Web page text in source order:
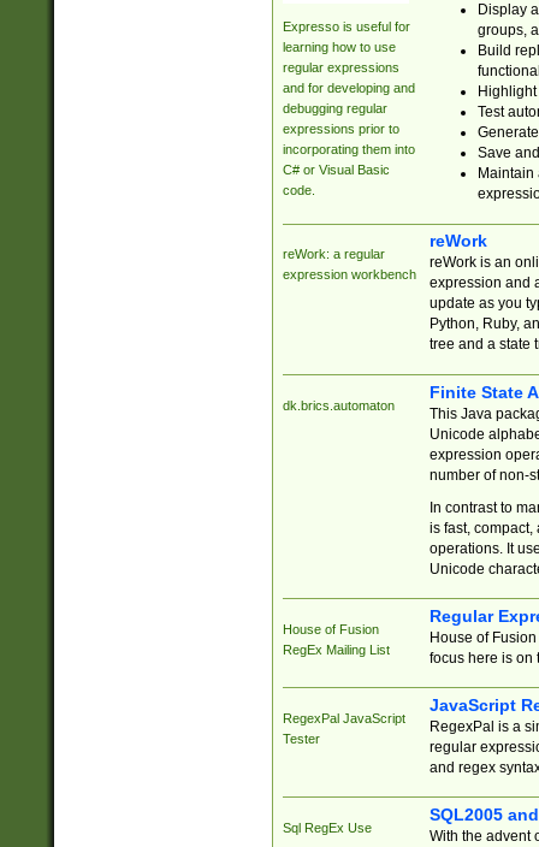
Expresso is useful for
learning how to use
regular expressions
and for developing and
debugging regular
expressions prior to
incorporating them into
C# or Visual Basic
code.
Display
groups,
Build
Test
Save
reWork: a regular
expression workbench
reWork
reWork is an
expression and
update as you
Python, Ruby,
tree and a state
dk.brics.automaton
Finite State
This Java
Unicode
expression
number of non-
In contrast to
is fast,
operations. It
Unicode
House of Fusion
RegEx Mailing List
Regular
House of
focus here is on
RegexPal JavaScript
Tester
JavaScript
RegexPal is a
regular
and regex
Sql RegEx Use
SQL2005
With the advent